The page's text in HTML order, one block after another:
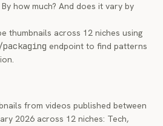
how much? And does it vary by
thumbnails across 12 niches using
endpoint to find patterns
from videos published between
2026 across 12 niches: Tech,